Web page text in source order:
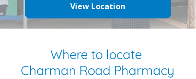
View Location
Where to locate
Charman Road Pharmacy